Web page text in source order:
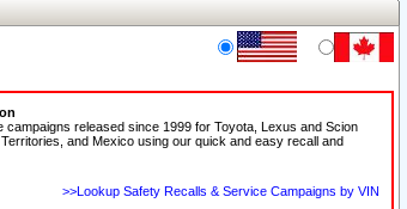
released since 1999 for Toyota, Lexus and Scion
and Mexico using our quick and easy recall and
>>Lookup Safety Recalls & Service Campaigns by VIN